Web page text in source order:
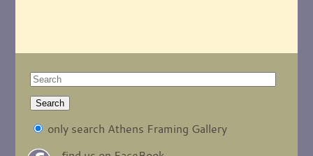
only search Athens Framing Gallery